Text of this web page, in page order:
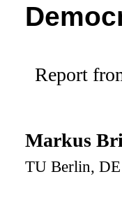
Report
Markus
TU Berlin, DE